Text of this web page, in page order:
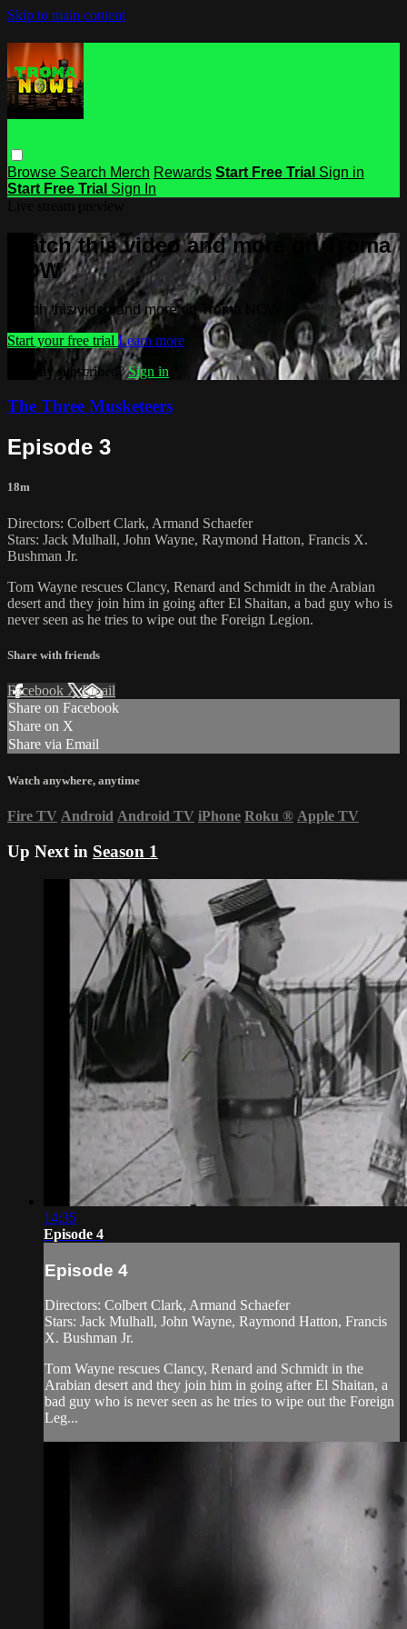
Skip to main content
Browse Search Merch Rewards Start Free Trial Sign in
Start Free Trial Sign In
Watch this video and more on Troma
NOW
Watch this video and more on Troma NOW
Start your free trial Learn more
Already subscribed?Sign in
The Three Musketeers
Episode 3
18m
Directors: Colbert Clark, Armand Schaefer
Stars: Jack Mulhall, John Wayne, Raymond Hatton, Francis X.
Bushman Jr.
Tom Wayne rescues Clancy, Renard and Schmidt in the Arabian
desert and they join him in going after El Shaitan, a bad guy who is
never seen as he tries to wipe out the Foreign Legion.
Share with friends
Facebook XEmail
Share on Facebook
Share on X
Share via Email
Watch anywhere, anytime
Fire TV Android Android TV iPhone Roku ® Apple TV
Up Next in Season 1
14:35
Episode 4
Episode 4
Directors: Colbert Clark, Armand Schaefer
Stars: Jack Mulhall, John Wayne, Raymond Hatton, Francis
X. Bushman Jr.
Tom Wayne rescues Clancy, Renard and Schmidt in the
Arabian desert and they join him in going after El Shaitan, a
bad guy who is never seen as he tries to wipe out the Foreign
Leg...